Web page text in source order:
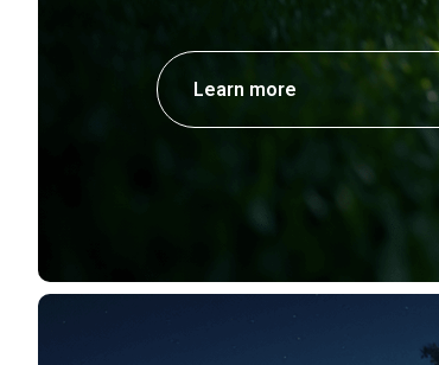
Learn more